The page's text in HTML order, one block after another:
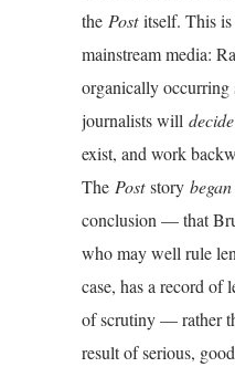
the Postitself. This
mainstream media:
organically occurring
journalists will decide
exist, and work
The Poststory began
conclusion — that
who may well rule
case, has a record of
of scrutiny — rather
result of serious,